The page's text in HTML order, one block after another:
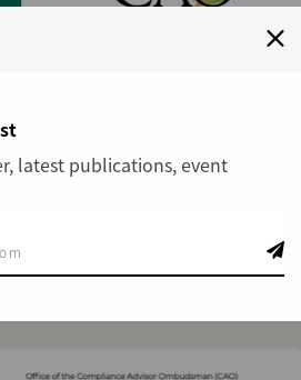
latest publications, event